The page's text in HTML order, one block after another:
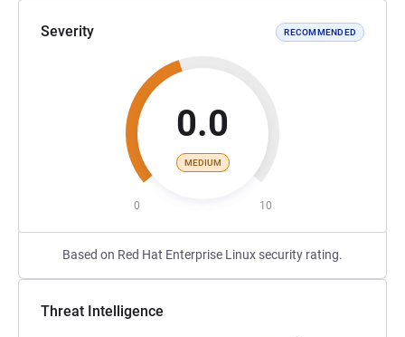
Severity RECOMMENDED
0.0
MEDIUM
0 10
Based on Red Hat Enterprise Linux security rating.
Threat Intelligence